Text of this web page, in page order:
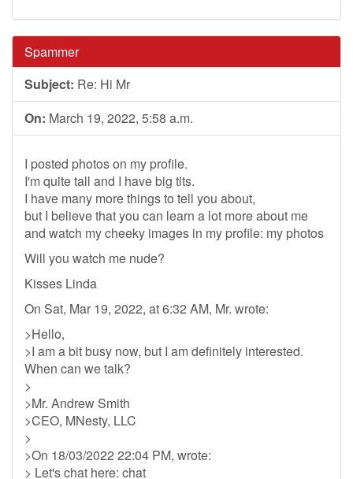
Spammer
Subject: Re: Hi Mr
On: March 19, 2022, 5:58 a.m.
I posted photos on my profile.
I'm quite tall and I have big tits.
I have many more things to tell you about,
but I believe that you can learn a lot more about me
and watch my cheeky images in my profile: my photos
Will you watch me nude?
Kisses Linda
On Sat, Mar 19, 2022, at 6:32 AM, Mr. wrote:
>Hello,
>I am a bit busy now, but I am definitely interested.
When can we talk?
>
>Mr. Andrew Smith
>CEO, MNesty, LLC
>
>On 18/03/2022 22:04 PM, wrote:
> Let's chat here: chat